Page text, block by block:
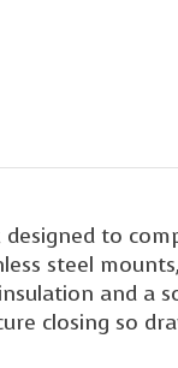
to
steel
and a
closing so